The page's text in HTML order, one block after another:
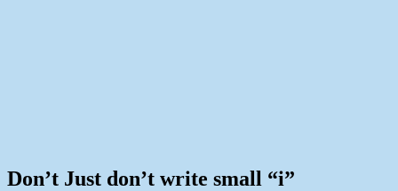
Don’t Just don’t write small “i”